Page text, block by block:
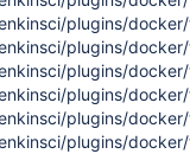
plugins/
plugins/
plugins/
plugins/
plugins/
plugins/